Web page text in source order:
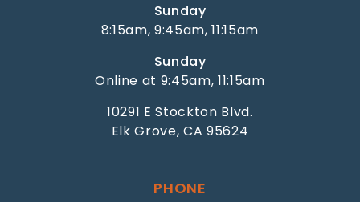
Sunday
8:15am, 9:45am, 11:15am
Sunday
Online at 9:45am, 11:15am
10291 E Stockton Blvd.
Elk Grove, CA 95624
PHONE